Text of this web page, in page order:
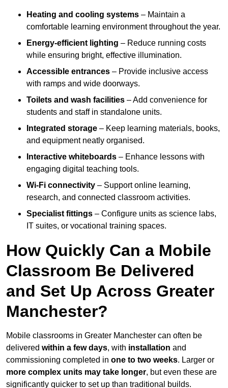
Heating and cooling systems – Maintain a
comfortable learning environment throughout the year.
Energy-efficient lighting – Reduce running costs
while ensuring bright, effective illumination.
Accessible entrances – Provide inclusive access
with ramps and wide doorways.
Toilets and wash facilities – Add convenience for
students and staff in standalone units.
Integrated storage – Keep learning materials, books,
and equipment neatly organised.
Interactive whiteboards – Enhance lessons with
engaging digital teaching tools.
Wi-Fi connectivity – Support online learning,
research, and connected classroom activities.
Specialist fittings – Configure units as science labs,
IT suites, or vocational training spaces.
How Quickly Can a Mobile
Classroom Be Delivered
and Set Up Across Greater
Manchester?
Mobile classrooms in Greater Manchester can often be
delivered within a few days, with installation and
commissioning completed in one to two weeks. Larger or
more complex units may take longer, but even these are
significantly quicker to set up than traditional builds.